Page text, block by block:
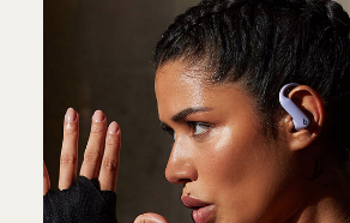
audio sharing, hands-free
Beats app for Android
pairing, the heart-rate
customisable controls,
widgets and Locate My